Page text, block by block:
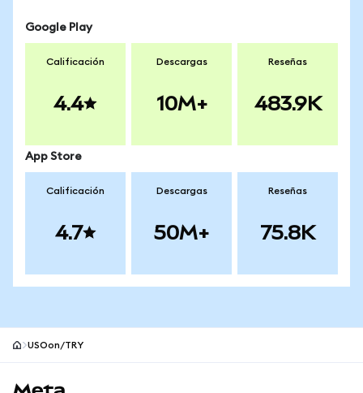
Google Play
Calificación
4.4
Descargas
10M+
Reseñas
483.9K
App Store
Calificación
4.7
Descargas
50M+
Reseñas
75.8K
USOon/TRY